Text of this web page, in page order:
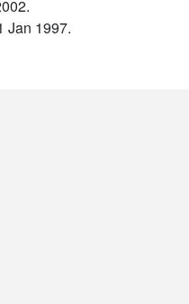
Jan 1997.